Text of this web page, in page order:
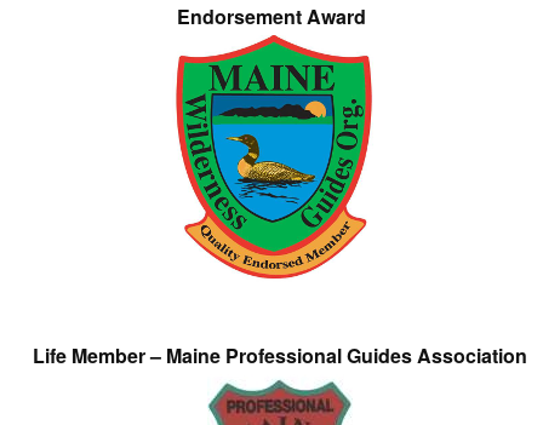
Endorsement Award
Life Member – Maine Professional Guides Association